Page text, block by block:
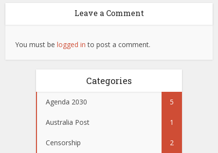
Leave a Comment
You must belogged in to post a comment.
Categories
Agenda 2030 5
Australia Post 1
Censorship 2